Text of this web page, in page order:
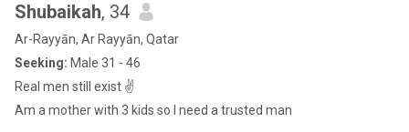
Shubaikah, 34
Ar-Rayyān, Ar Rayyān, Qatar
Seeking: Male 31 - 46
Real men still exist ✌️
Am a mother with 3 kids so I need a trusted man